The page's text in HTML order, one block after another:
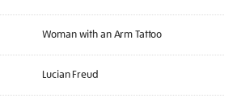
Woman with an Arm Tattoo
Lucian Freud